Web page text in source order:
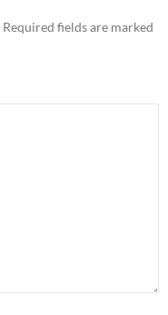
Required fields are marked